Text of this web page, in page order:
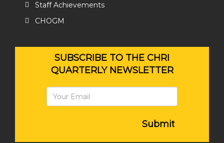
Staff Achievements
CHOGM
SUBSCRIBE TO THE CHRI
QUARTERLY NEWSLETTER
Submit